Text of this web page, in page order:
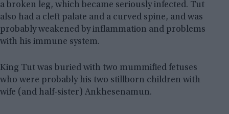
a broken leg, which became seriously infected. Tut
also had a cleft palate and a curved spine, and was
probably weakened by inflammation and problems
with his immune system.
King Tut was buried with two mummified fetuses
who were probably his two stillborn children with
wife (and half-sister) Ankhesenamun.